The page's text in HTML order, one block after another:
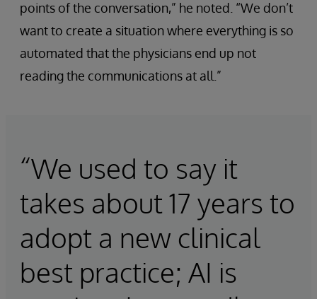
points of the conversation,” he noted. “We don’t
want to create a situation where everything is so
automated that the physicians end up not
reading the communications at all.”
“We used to say it
takes about 17 years to
adopt a new clinical
best practice; AI is